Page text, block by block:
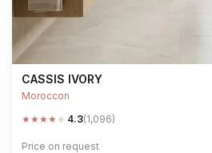
CASSIS IVORY
Moroccon
★★★★ ★ 4.3(1,096)
Price on request